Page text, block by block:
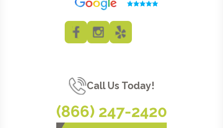
Call Us Today!
(866) 247-2420